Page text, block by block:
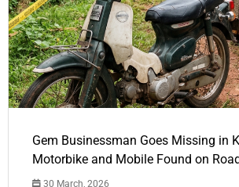
Gem Businessman Goes Missing in
Motorbike and Mobile Found on
30 March, 2026